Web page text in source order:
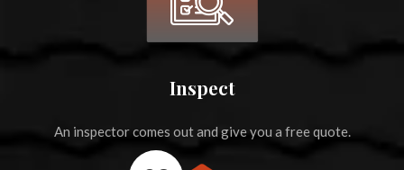
Inspect
An inspector comes out and give you a free quote.